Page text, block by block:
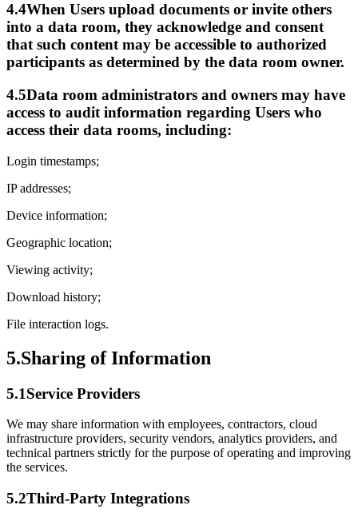
4.4When Users upload documents or invite others
into a data room, they acknowledge and consent
that such content may be accessible to authorized
participants as determined by the data room owner.
4.5Data room administrators and owners may have
access to audit information regarding Users who
access their data rooms, including:
Login timestamps;
IP addresses;
Device information;
Geographic location;
Viewing activity;
Download history;
File interaction logs.
5.Sharing of Information
5.1Service Providers
We may share information with employees, contractors, cloud
infrastructure providers, security vendors, analytics providers, and
technical partners strictly for the purpose of operating and improving
the services.
5.2Third-Party Integrations